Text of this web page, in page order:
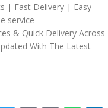
| Fast Delivery | Easy
service
& Quick Delivery Across
With The Latest